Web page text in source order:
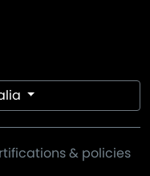
& policies